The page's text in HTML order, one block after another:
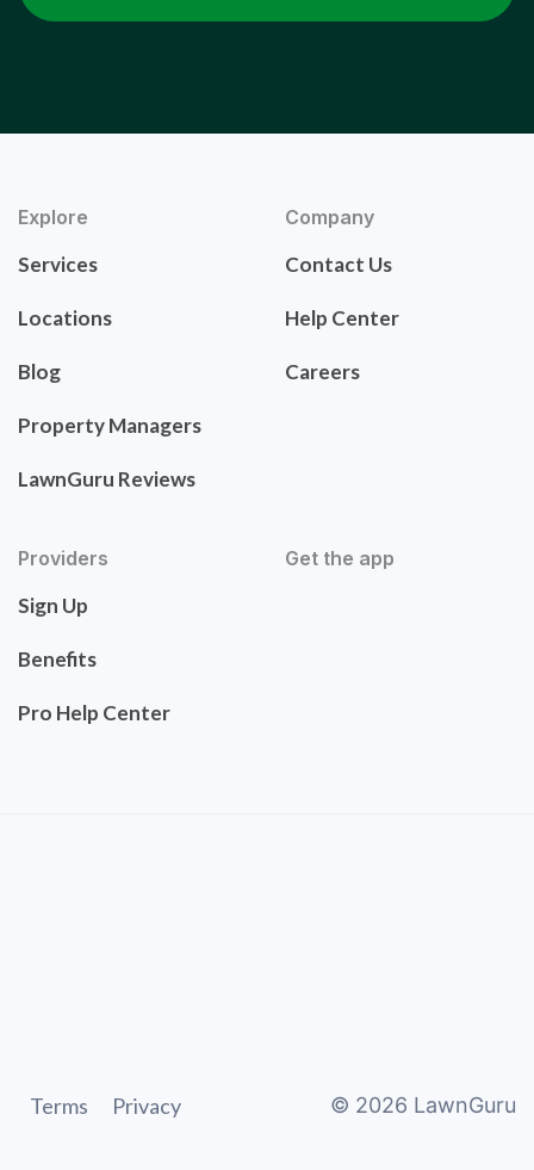
Explore
Services
Locations
Blog
Property Managers
LawnGuru Reviews
Company
Contact Us
Help Center
Careers
Providers
Sign Up
Benefits
Pro Help Center
Get the app
Terms Privacy © 2026 LawnGuru